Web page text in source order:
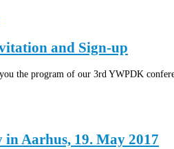
and Sign-up
the program of our 3rd YWPDK
in Aarhus, 19. May 2017